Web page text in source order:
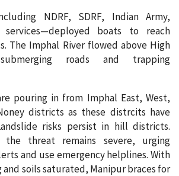
NDRF, SDRF, Indian Army,
boats to reach
The Imphal River flowed above High
roads and trapping
pouring in from Imphal East, West,
districts as these distrcits have
risks persist in hill districts.
the threat remains severe, urging
and use emergency helplines. With
soils saturated, Manipur braces for